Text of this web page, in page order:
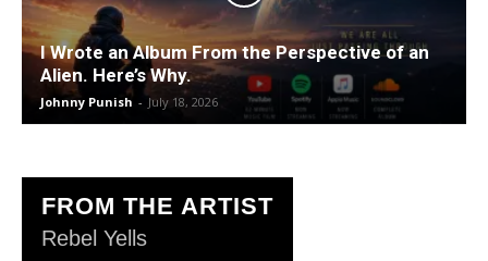
I Wrote an Album From the Perspective of an
Alien. Here’s Why.
Johnny Punish - July 18, 2026
FROM THE ARTIST
Rebel Yells